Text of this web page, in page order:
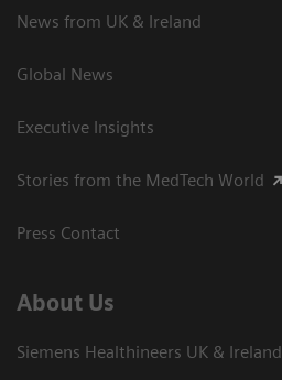
News from UK & Ireland
Global News
Executive Insights
Stories from the MedTech World
Press Contact
About Us
Siemens Healthineers UK & Ireland